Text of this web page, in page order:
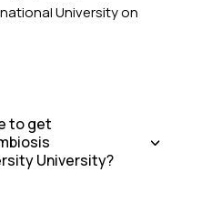
University on
to get
University?